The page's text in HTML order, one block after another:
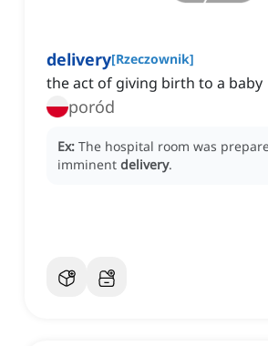
delivery[Rzeczownik]
the act of giving birth to a baby
poród
Ex: The hospital room was
imminent delivery.